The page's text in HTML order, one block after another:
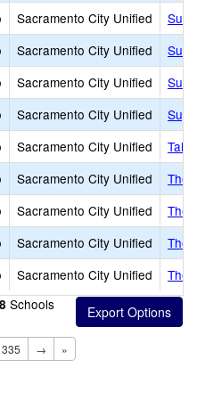
Sacramento City Unified
Sacramento City Unified
Sacramento City Unified
Sacramento City Unified
Sacramento City Unified
Sacramento City Unified
The
Sacramento City Unified
The
Sacramento City Unified
The
Sacramento City Unified
Schools
335 → »